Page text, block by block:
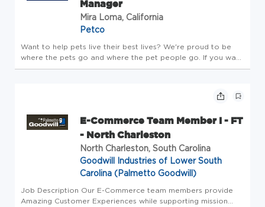
Manager
Mira Loma, California
Petco
Want to help pets live their best lives? We're proud to be
where the pets go and where the pet people go. If you want
to make a real difference, create an exciting career path,
E-Commerce Team Member I - FT
- North Charleston
North Charleston, South Carolina
Goodwill Industries of Lower South
Carolina (Palmetto Goodwill)
Job Description Our E-Commerce team members provide
Amazing Customer Experiences while supporting mission